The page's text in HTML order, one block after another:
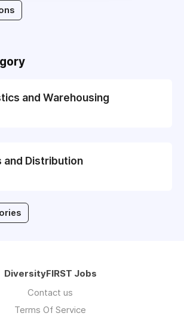
and Warehousing
and Distribution
DiversityFIRST Jobs
Contact us
Terms Of Service